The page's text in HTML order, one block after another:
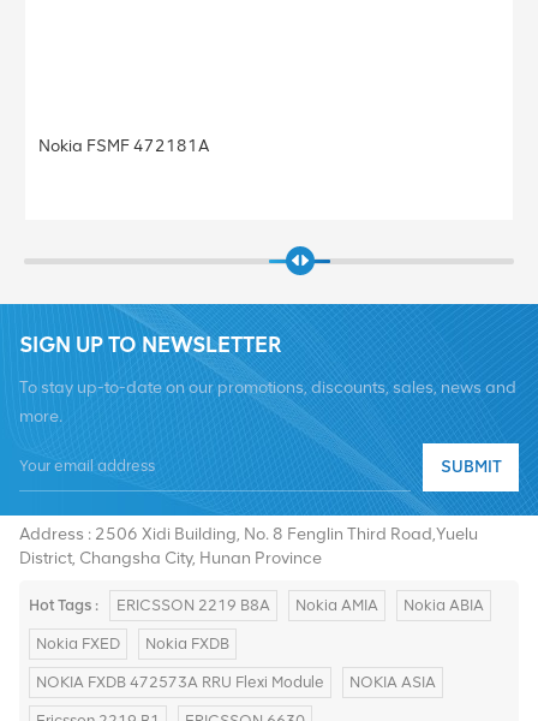
Nokia FSMF 472181A
SIGN UP TO NEWSLETTER
To stay up-to-date on our promotions, discounts, sales, news and
more.
SUBMIT
Tel :+8619376997331
Address : 2506 Xidi Building, No. 8 Fenglin Third Road,Yuelu
District, Changsha City, Hunan Province
Hot Tags : ERICSSON 2219 B8A Nokia AMIA Nokia ABIA
Nokia FXED Nokia FXDB
NOKIA FXDB 472573A RRU Flexi Module NOKIA ASIA